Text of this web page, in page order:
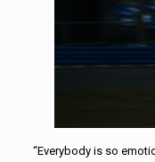
“Everybody is so